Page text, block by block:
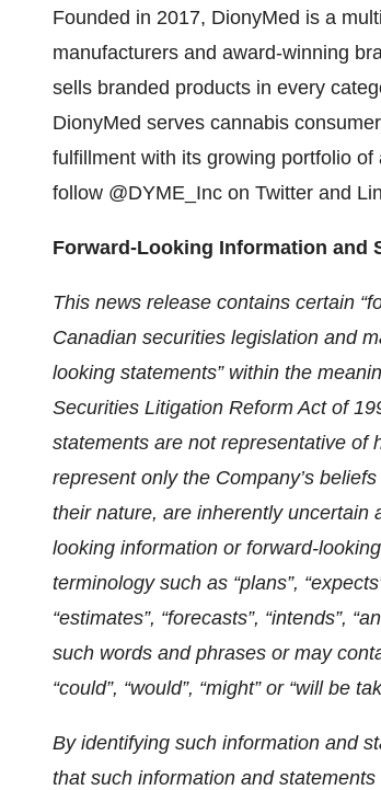
Founded in 2017, DionyMed is a
manufacturers and award-winning
sells branded products in every
DionyMed serves cannabis
fulfillment with its growing portfolio
follow @DYME_Inc on Twitter and
Forward-Looking Information and
This news release contains certain
Canadian securities legislation and
looking statements” within the
Securities Litigation Reform Act of
statements are not representative of
represent only the Company’s
their nature, are inherently uncertain
looking information or forward-
terminology such as “plans”,
“estimates”, “forecasts”, “intends”,
such words and phrases or may
“could”, “would”, “might” or “will be
By identifying such information and
that such information and